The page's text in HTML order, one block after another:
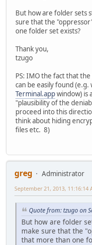
But how are folder sets
sure that the
one folder set exists?
Thank you,
tzugo
PS: IMO the fact that
can be easily found
Terminal.appwindow) is
"plausibility of the
proceed into this
think about hiding
files etc. 8)
greg
Administrator
September 21, 2013, 11:16:14
Quote from: tzugo on
But how are folder
make sure that the
that more than one